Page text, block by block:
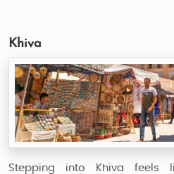
Khiva
Stepping into Khiva feels